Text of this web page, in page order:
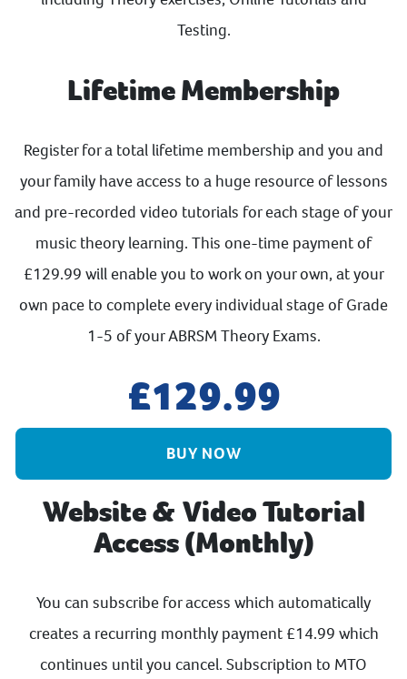
Testing.
Lifetime Membership
Register for a total lifetime membership and you and
your family have access to a huge resource of lessons
and pre-recorded video tutorials for each stage of your
music theory learning. This one-time payment of
£129.99 will enable you to work on your own, at your
own pace to complete every individual stage of Grade
1-5 of your ABRSM Theory Exams.
129.99
BUY NOW
Website & Video Tutorial
Access (Monthly)
You can subscribe for access which automatically
creates a recurring monthly payment £14.99 which
continues until you cancel. Subscription to MTO